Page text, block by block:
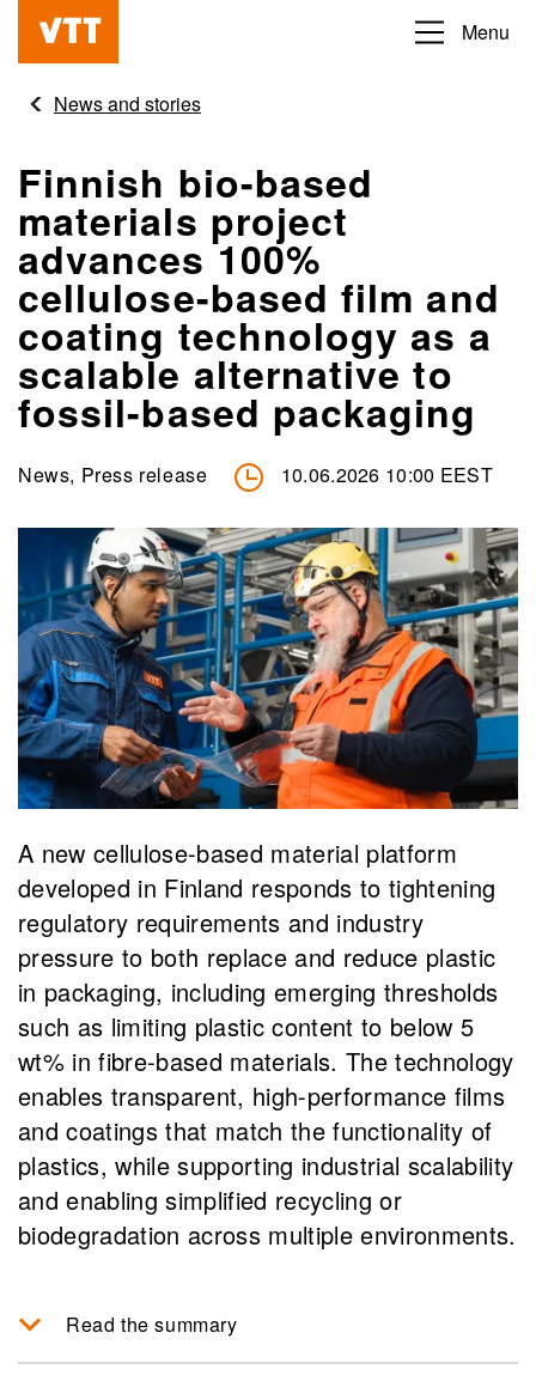
content
Beyond
obvious
Menu
News and stories
Finnish bio-based
materials project
advances 100%
cellulose-based film and
coating technology as a
scalable alternative to
fossil-based packaging
News, Press release 10.06.2026 10:00 EEST
A new cellulose-based material platform
developed in Finland responds to tightening
regulatory requirements and industry
pressure to both replace and reduce plastic
in packaging, including emerging thresholds
such as limiting plastic content to below 5
wt% in fibre-based materials. The technology
enables transparent, high-performance films
and coatings that match the functionality of
plastics, while supporting industrial scalability
and enabling simplified recycling or
biodegradation across multiple environments.
Read the summary